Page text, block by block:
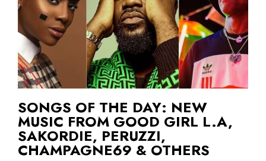
SONGS OF THE DAY: NEW
MUSIC FROM GOOD GIRL L.A,
SAKORDIE, PERUZZI,
CHAMPAGNE69 & OTHERS